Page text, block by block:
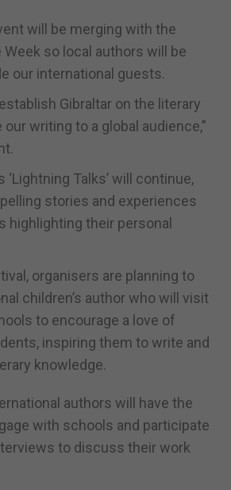
will be merging with the
Week so local authors will be
our international guests.
Gibraltar on the literary
writing to a global audience,”
‘Lightning Talks’ will continue,
stories and experiences
highlighting their personal
organisers are planning to
children’s author who will visit
to encourage a love of
inspiring them to write and
knowledge.
authors will have the
with schools and participate
to discuss their work